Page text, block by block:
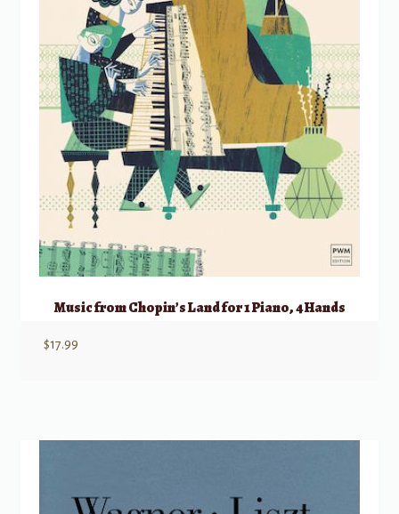
Music from Chopin’s Land for 1 Piano, 4 Hands
$17.99